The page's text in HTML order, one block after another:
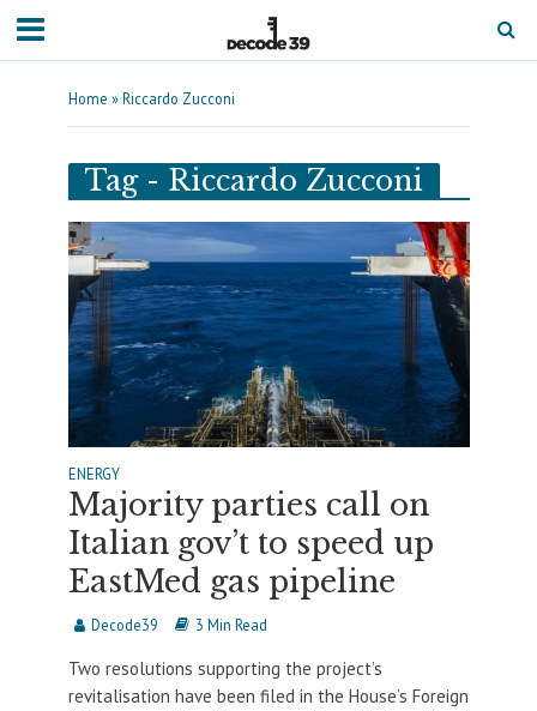
Home »Riccardo Zucconi
Tag - Riccardo Zucconi
ENERGY
Majority parties call on
Italian gov’t to speed up
EastMed gas pipeline
Decode39 3 Min Read
Two resolutions supporting the project’s
revitalisation have been filed in the House’s Foreign